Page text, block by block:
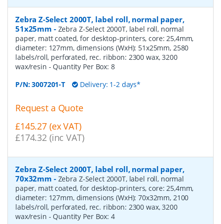
Zebra Z-Select 2000T, label roll, normal paper,
51x25mm - Zebra Z-Select 2000T, label roll, normal
paper, matt coated, for desktop-printers, core: 25,4mm,
diameter: 127mm, dimensions (WxH): 51x25mm, 2580
labels/roll, perforated, rec. ribbon: 2300 wax, 3200
wax/resin - Quantity Per Box: 8
P/N:3007201-T Delivery: 1-2 days*
Request a Quote
£145.27 (ex VAT)
£174.32 (inc VAT)
Zebra Z-Select 2000T, label roll, normal paper,
70x32mm - Zebra Z-Select 2000T, label roll, normal
paper, matt coated, for desktop-printers, core: 25,4mm,
diameter: 127mm, dimensions (WxH): 70x32mm, 2100
labels/roll, perforated, rec. ribbon: 2300 wax, 3200
wax/resin - Quantity Per Box: 4